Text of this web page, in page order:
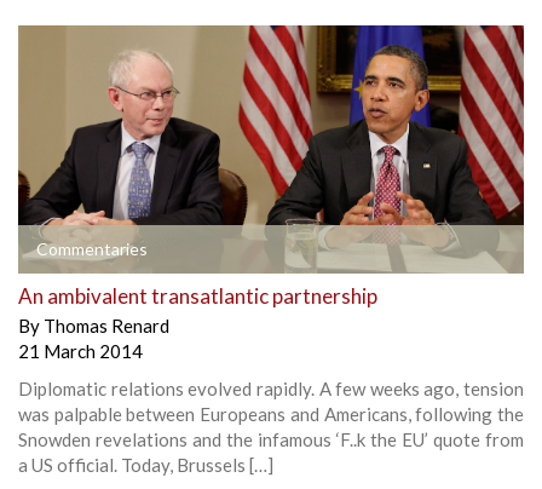
Commentaries
An ambivalent transatlantic partnership
By Thomas Renard
21 March 2014
Diplomatic relations evolved rapidly. A few weeks ago, tension
was palpable between Europeans and Americans, following the
Snowden revelations and the infamous ‘F..k the EU’ quote from
a US official. Today, Brussels […]